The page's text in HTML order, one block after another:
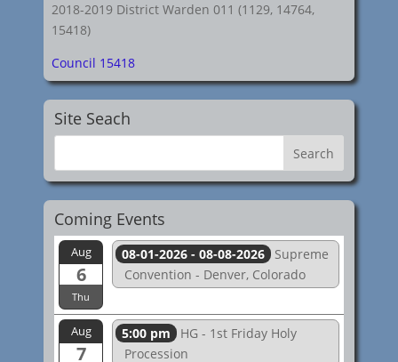
2018-2019 District Warden 011 (1129, 14764,
15418)
Council 15418
Site Seach
Coming Events
Aug
6
Thu
08-01-2026 - 08-08-2026
Supreme
Convention - Denver, Colorado
Aug
7
5:00 pm
HG - 1st Friday Holy
Procession